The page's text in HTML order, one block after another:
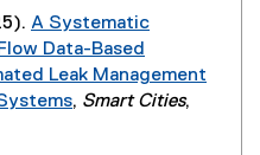
)
n
d
o
n
n
e
w
x
t
e
r
A Systematic
Data-Based
Leak Management
, Smart Cities,